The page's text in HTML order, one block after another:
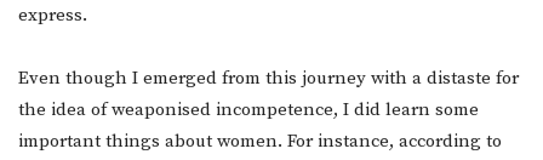
express.
Even though I emerged from this journey with a distaste for
the idea of weaponised incompetence, I did learn some
important things about women. For instance, according to